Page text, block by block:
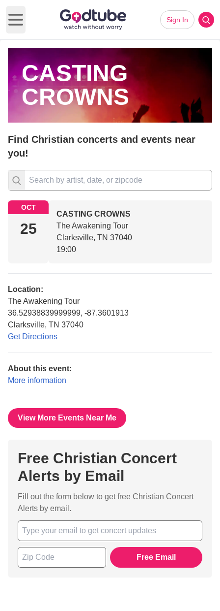
Open main menu
Sign In
CASTING
CROWNS
Find Christian concerts and events near
you!
OCT
25
CASTING CROWNS
The Awakening Tour
Clarksville, TN 37040
19:00
Location:
The Awakening Tour
36.52938839999999, -87.3601913
Clarksville, TN 37040
Get Directions
About this event:
More information
View More Events Near Me
Free Christian Concert
Alerts by Email
Fill out the form below to get free Christian Concert
Alerts by email.
Free Email